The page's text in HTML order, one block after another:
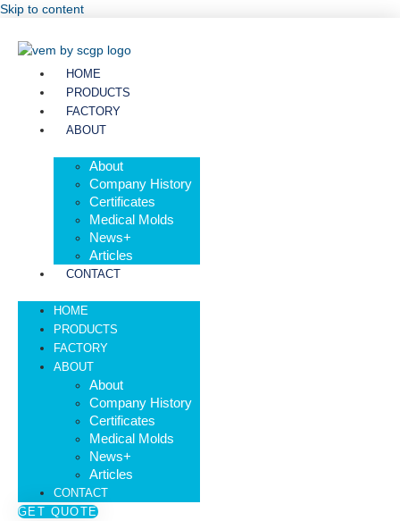
Skip to content
HOME
PRODUCTS
FACTORY
ABOUT
About
Company History
Certificates
Medical Molds
News+
Articles
CONTACT
HOME
PRODUCTS
FACTORY
ABOUT
About
Company History
Certificates
Medical Molds
News+
Articles
CONTACT
GET QUOTE